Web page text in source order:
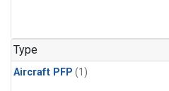
Type
Aircraft PFP (1)